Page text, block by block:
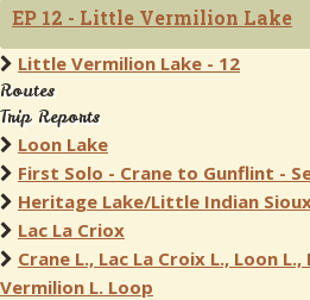
EP 12 - Little Vermilion Lake
Little Vermilion Lake - 12
Routes
Trip Reports
Loon Lake
First Solo - Crane to Gunflint -
Heritage Lake/Little Indian
Lac La Criox
Crane L., Lac La Croix L., Loon
Vermilion L. Loop